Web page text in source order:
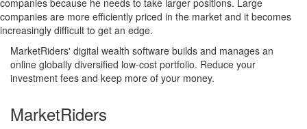
companies because he needs to take larger positions. Large
companies are more efficiently priced in the market and it becomes
increasingly difficult to get an edge.
MarketRiders' digital wealth software builds and manages an
online globally diversified low-cost portfolio. Reduce your
investment fees and keep more of your money.
MarketRiders